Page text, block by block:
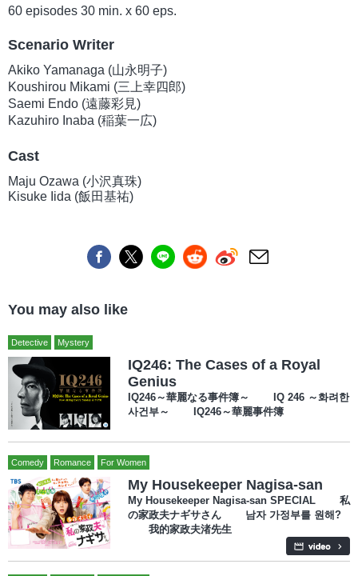
60 episodes 30 min. x 60 eps.
Scenario Writer
Akiko Yamanaga (山永明子)
Koushirou Mikami (三上幸四郎)
Saemi Endo (遠藤彩見)
Kazuhiro Inaba (稲葉一広)
Cast
Maju Ozawa (小沢真珠)
Kisuke Iida (飯田基祐)
You may also like
Detective Mystery
IQ246: The Cases of a Royal
Genius
IQ246～華麗なる事件簿～ IQ 246 ～화려한
사건부～ IQ246～華麗事件簿
Comedy Romance For Women
My Housekeeper Nagisa-san
My Housekeeper Nagisa-san SPECIAL 私
の家政夫ナギサさん 남자 가정부를 원해?
我的家政夫渚先生